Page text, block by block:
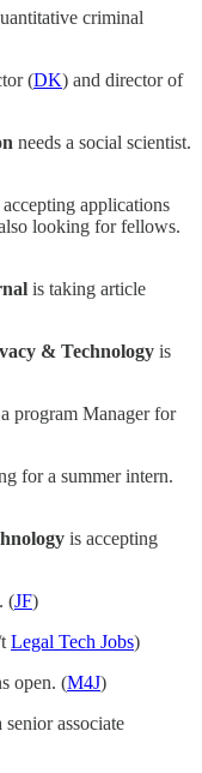
criminal
(DK) and director of
needs a social scientist.
accepting applications
looking for fellows.
is taking article
& Technology is
program Manager for
for a summer intern.
is accepting
(JF)
Legal Tech Jobs)
open. (M4J)
senior associate